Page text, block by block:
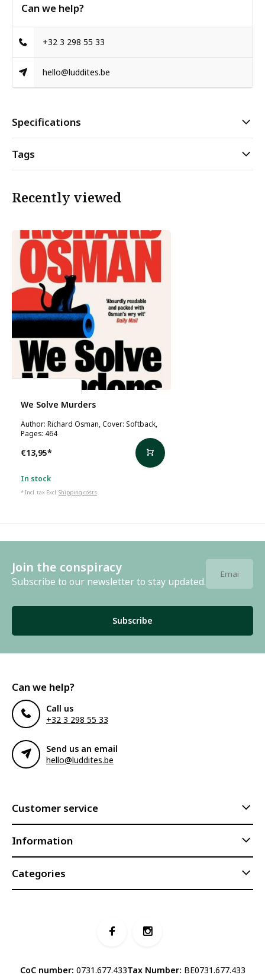
Can we help?
+32 3 298 55 33
hello@luddites.be
Specifications
Tags
Recently viewed
We Solve Murders
Author: Richard Osman, Cover: Softback,
Pages: 464
€13,95*
In stock
* Incl. tax Excl.Shipping costs
Join the conspiracy
Subscribe to our newsletter to stay updated.
Subscribe
Can we help?
Call us
+32 3 298 55 33
Send us an email
hello@luddites.be
Customer service
Information
Categories
CoC number: 0731.677.433Tax Number: BE0731.677.433